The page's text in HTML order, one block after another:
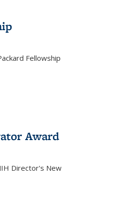
Fellowship
Award
Director's New